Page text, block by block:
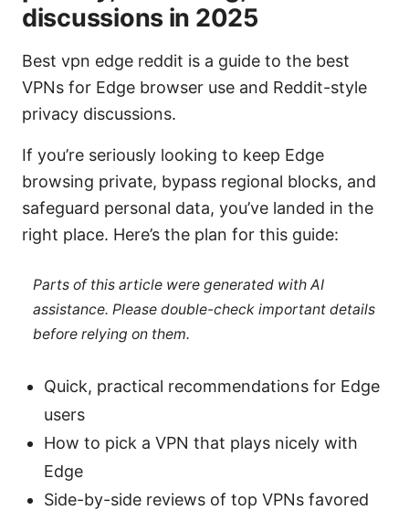
discussions in 2025
Best vpn edge reddit is a guide to the best
VPNs for Edge browser use and Reddit-style
privacy discussions.
If you’re seriously looking to keep Edge
browsing private, bypass regional blocks, and
safeguard personal data, you’ve landed in the
right place. Here’s the plan for this guide:
Parts of this article were generated with AI
assistance. Please double-check important details
before relying on them.
Quick, practical recommendations for Edge
users
How to pick a VPN that plays nicely with
Edge
Side-by-side reviews of top VPNs favored